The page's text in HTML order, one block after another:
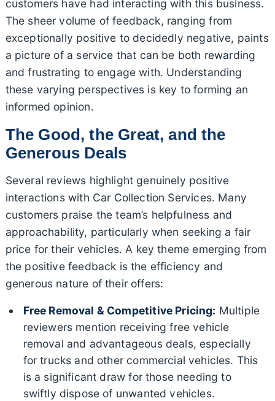
customers have had interacting with this business.
The sheer volume of feedback, ranging from
exceptionally positive to decidedly negative, paints
a picture of a service that can be both rewarding
and frustrating to engage with. Understanding
these varying perspectives is key to forming an
informed opinion.
The Good, the Great, and the
Generous Deals
Several reviews highlight genuinely positive
interactions with Car Collection Services. Many
customers praise the team’s helpfulness and
approachability, particularly when seeking a fair
price for their vehicles. A key theme emerging from
the positive feedback is the efficiency and
generous nature of their offers:
Free Removal & Competitive Pricing: Multiple
reviewers mention receiving free vehicle
removal and advantageous deals, especially
for trucks and other commercial vehicles. This
is a significant draw for those needing to
swiftly dispose of unwanted vehicles.